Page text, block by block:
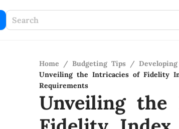
Home / Budgeting Tips /
Unveiling the Intricacies of Fidelity
Requirements
Unveiling